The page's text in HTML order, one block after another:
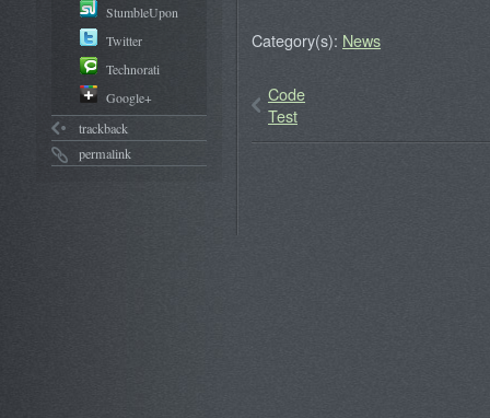
StumbleUpon
Twitter
Technorati
Google+
trackback
permalink
Category(s): News
Code
Test